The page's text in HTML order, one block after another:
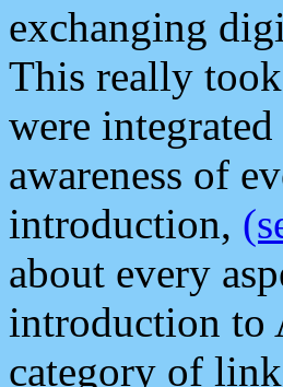
exchanging
This really
were
awareness of
introduction,
about every
introduction to
category of